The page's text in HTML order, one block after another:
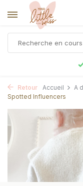
Retour Accueil
A
Spotted Influencers